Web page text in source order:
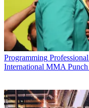
Programming
International MMA